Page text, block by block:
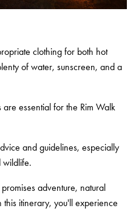
clothing for both hot
of water, sunscreen, and a
essential for the Rim Walk
and guidelines, especially
wildlife.
adventure, natural
this itinerary, you'll experience